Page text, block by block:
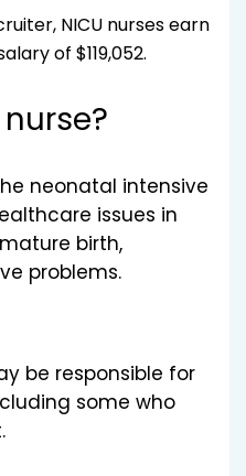
NICU nurses earn
of $119,052.
neonatal intensive
issues in
birth,
problems.
be responsible for
some who